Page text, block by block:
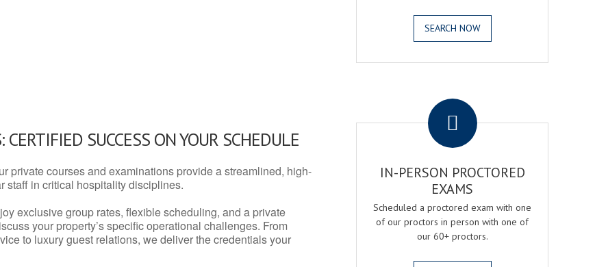
SUCCESS ON YOUR SCHEDULE
private courses and examinations provide a streamlined, high-
staff in critical hospitality disciplines.
exclusive group rates, flexible scheduling, and a private
your property’s specific operational challenges. From
to luxury guest relations, we deliver the credentials your
SEARCH NOW
IN-PERSON PROCTORED
EXAMS
Scheduled a proctored exam with one
of our proctors in person with one of
our 60+ proctors.